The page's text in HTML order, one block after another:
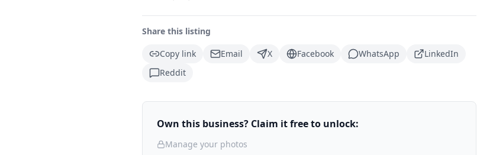
Share this listing
Copy link
Email X Facebook WhatsApp
LinkedIn
Reddit
Own this business? Claim it free to unlock:
Manage your photos